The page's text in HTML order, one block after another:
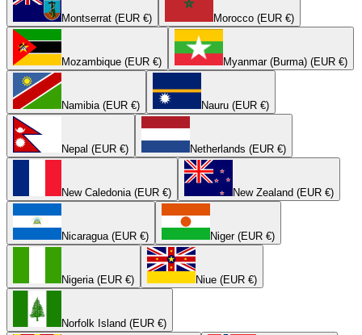
Montserrat (EUR €) Morocco (EUR €)
Mozambique (EUR €) Myanmar (Burma) (EUR €)
Namibia (EUR €) Nauru (EUR €)
Nepal (EUR €) Netherlands (EUR €)
New Caledonia (EUR €) New Zealand (EUR €)
Nicaragua (EUR €) Niger (EUR €)
Nigeria (EUR €) Niue (EUR €)
Norfolk Island (EUR €)